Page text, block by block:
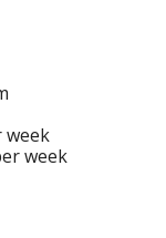
week
week